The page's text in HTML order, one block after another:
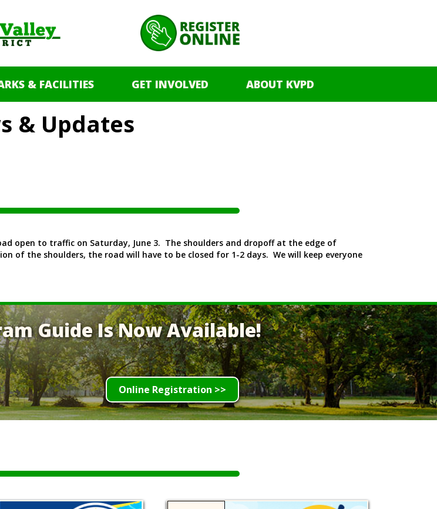
& FACILITIES GET INVOLVED ABOUT KVPD
& Updates
open to traffic on Saturday, June 3. The shoulders and dropoff at the edge of
of the shoulders, the road will have to be closed for 1-2 days. We will keep everyone
Guide Is Now Available!
Online Registration >>